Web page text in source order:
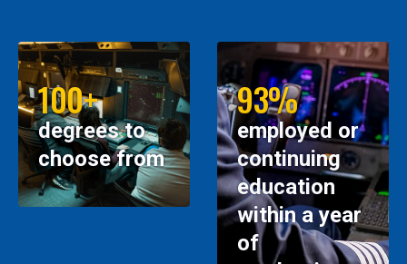
100+
degrees to
choose from
93%
employed or
continuing
education
within a year
of